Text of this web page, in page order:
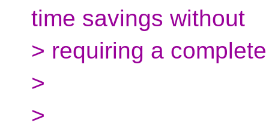
time savings without
> requiring a
>
>